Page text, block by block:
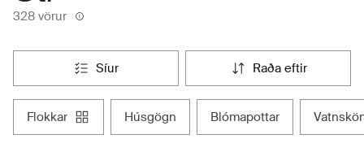
328 vörur
síur raða eftir
flokkar húsgögn blómapottar